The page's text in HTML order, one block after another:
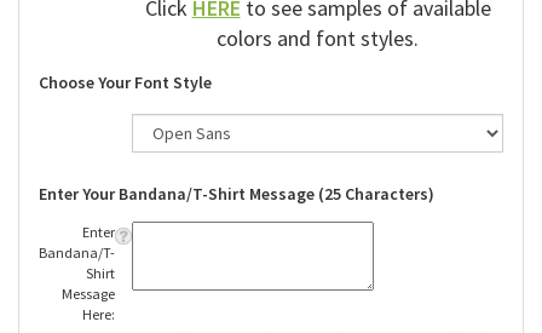
ClickHEREto see samples of available
colors and font styles.
Choose Your Font Style
Enter Your Bandana/T-Shirt Message (25 Characters)
Enter
Bandana/T-
Shirt
Message
Here: